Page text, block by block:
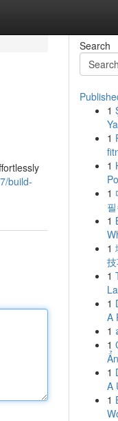
build-
Search
1
1
1
1
1
1
1
1
A
1
1
1
A
1